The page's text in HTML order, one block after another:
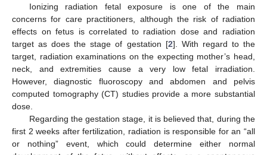
Ionizing radiation fetal exposure is one of the main
concerns for care practitioners, although the risk of radiation
effects on fetus is correlated to radiation dose and radiation
target as does the stage of gestation [2]. With regard to the
target, radiation examinations on the expecting mother’s head,
neck, and extremities cause a very low fetal irradiation.
However, diagnostic fluoroscopy and abdomen and pelvis
computed tomography (CT) studies provide a more substantial
dose.
Regarding the gestation stage, it is believed that, during the
first 2 weeks after fertilization, radiation is responsible for an “all
or nothing” event, which could determine either normal